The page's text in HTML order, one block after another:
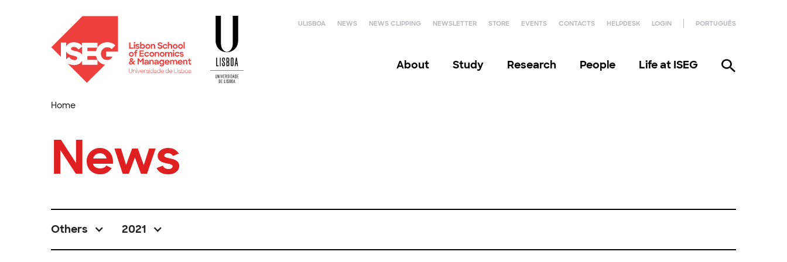
ULISBOA NEWS NEWS CLIPPING NEWSLETTER STORE EVENTS CONTACTS HELPDESK LOGIN PORTUGUÊS
About Study Research People Life at ISEG
Home
News
Others 2021